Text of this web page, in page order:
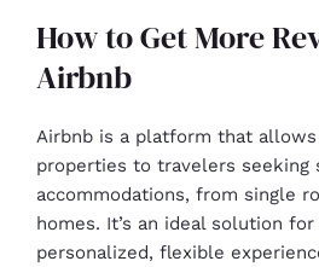
How to Get More
Airbnb
Airbnb is a platform that
properties to travelers seeking
accommodations, from single
homes. It’s an ideal solution
personalized, flexible